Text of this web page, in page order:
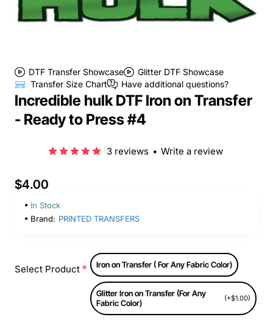
DTF Transfer Showcase
Glitter DTF Showcase
Transfer Size Chart
Have additional questions?
Incredible hulk DTF Iron on Transfer
- Ready to Press #4
3 reviews • Write a review
$4.00
In Stock
Brand: PRINTED TRANSFERS
Select Product Iron on Transfer ( For Any Fabric Color)
Glitter Iron on Transfer (For Any
Fabric Color)
(+$1.00)